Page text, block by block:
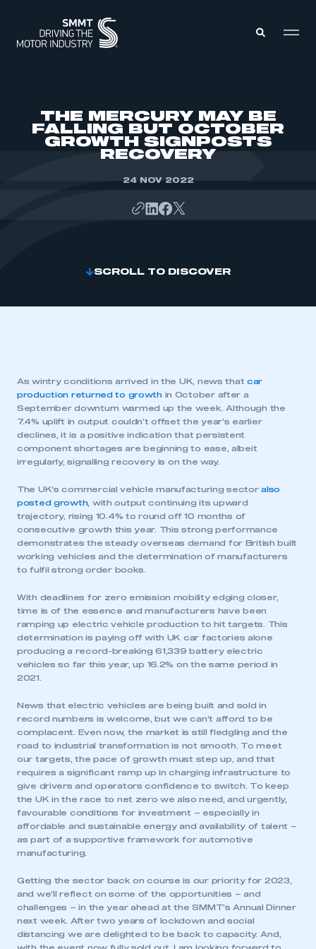
ABOUT
THE MERCURY MAY BE
FALLING BUT OCTOBER
GROWTH SIGNPOSTS
RECOVERY
24 NOV 2022
SCROLL TO DISCOVER
As wintry conditions arrived in the UK, news thatcar
production returned to growthin October after a
September downturn warmed up the week. Although the
7.4% uplift in output couldn’t offset the year’s earlier
declines, it is a positive indication that persistent
component shortages are beginning to ease, albeit
irregularly, signalling recovery is on the way.
The UK’s commercial vehicle manufacturing sectoralso
posted growth, with output continuing its upward
trajectory, rising 10.4% to round off 10 months of
consecutive growth this year. This strong performance
demonstrates the steady overseas demand for British built
working vehicles and the determination of manufacturers
to fulfil strong order books.
With deadlines for zero emission mobility edging closer,
time is of the essence and manufacturers have been
ramping up electric vehicle production to hit targets. This
determination is paying off with UK car factories alone
producing a record-breaking 61,339 battery electric
vehicles so far this year, up 16.2% on the same period in
2021.
News that electric vehicles are being built and sold in
record numbers is welcome, but we can’t afford to be
complacent. Even now, the market is still fledgling and the
road to industrial transformation is not smooth. To meet
our targets, the pace of growth must step up, and that
requires a significant ramp up in charging infrastructure to
give drivers and operators confidence to switch. To keep
the UK in the race to net zero we also need, and urgently,
favourable conditions for investment – especially in
affordable and sustainable energy and availability of talent –
as part of a supportive framework for automotive
manufacturing.
Getting the sector back on course is our priority for 2023,
and we’ll reflect on some of the opportunities – and
challenges – in the year ahead at the SMMT’s Annual Dinner
next week. After two years of lockdown and social
distancing we are delighted to be back to capacity. And,